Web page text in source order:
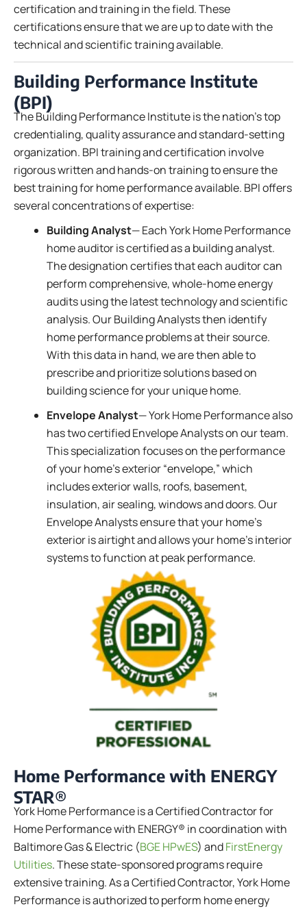
certification and training in the field. These
certifications ensure that we are up to date with the
technical and scientific training available.
Building Performance Institute
(BPI)
The Building Performance Institute is the nation’s top
credentialing, quality assurance and standard-setting
organization. BPI training and certification involve
rigorous written and hands-on training to ensure the
best training for home performance available. BPI offers
several concentrations of expertise:
Building Analyst— Each York Home Performance
home auditor is certified as a building analyst.
The designation certifies that each auditor can
perform comprehensive, whole-home energy
audits using the latest technology and scientific
analysis. Our Building Analysts then identify
home performance problems at their source.
With this data in hand, we are then able to
prescribe and prioritize solutions based on
building science for your unique home.
Envelope Analyst— York Home Performance also
has two certified Envelope Analysts on our team.
This specialization focuses on the performance
of your home’s exterior “envelope,” which
includes exterior walls, roofs, basement,
insulation, air sealing, windows and doors. Our
Envelope Analysts ensure that your home’s
exterior is airtight and allows your home’s interior
systems to function at peak performance.
Home Performance with ENERGY
STAR®
York Home Performance is a Certified Contractor for
Home Performance with ENERGY® in coordination with
Baltimore Gas & Electric (BGE HPwES) andFirstEnergy
Utilities. These state-sponsored programs require
extensive training. As a Certified Contractor, York Home
Performance is authorized to perform home energy